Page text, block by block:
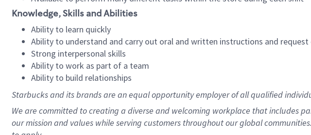
Knowledge, Skills and Abilities
Ability to learn quickly
Ability to understand and carry out oral and written instructions and
Strong interpersonal skills
Ability to work as part of a team
Ability to build relationships
Starbucks and its brands are an equal opportunity employer of all qualified
We are committed to creating a diverse and welcoming workplace that includes
our mission and values while serving customers throughout our global